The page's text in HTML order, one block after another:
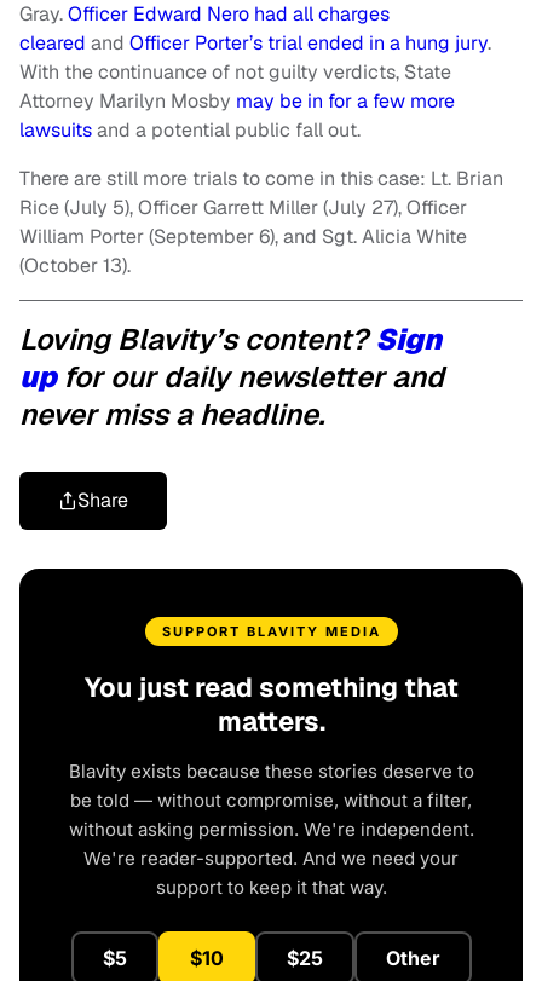
Gray.Officer Edward Nero had all charges
cleared and Officer Porter’s trial ended in a hung jury.
With the continuance of not guilty verdicts, State
Attorney Marilyn Mosby may be in for a few more
lawsuitsand a potential public fall out.
There are still more trials to come in this case: Lt. Brian
Rice (July 5), Officer Garrett Miller (July 27), Officer
William Porter (September 6), and Sgt. Alicia White
(October 13).
Loving Blavity’s content?Sign
up for our daily newsletter and
never miss a headline.
Share
SUPPORT BLAVITY MEDIA
You just read something that
matters.
Blavity exists because these stories deserve to
be told — without compromise, without a filter,
without asking permission. We're independent.
We're reader-supported. And we need your
support to keep it that way.
$5 $10 $25 Other